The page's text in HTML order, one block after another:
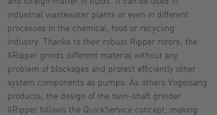
industrial wastewater plants or even in different
processes in the chemical, food or recycling
industry. Thanks to their robust Ripper rotors, the
XRipper grinds different material without any
problem of blockages and protect efficiently other
system components as pumps. As others Vogelsang
products, the design of the twin-shaft grinder
XRipper follows the QuickService concept, making